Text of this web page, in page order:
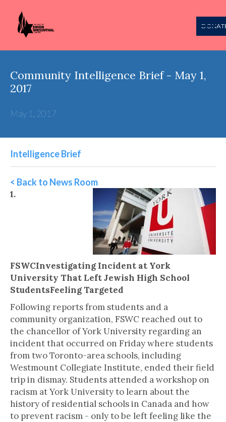
Community Intelligence Brief - May 1,
2017
May 1, 2017
Intelligence Brief
< Back to News Room
1.
FSWCInvestigating Incident at York
University That Left Jewish High School
StudentsFeeling Targeted
Following reports from students and a
community organization, FSWC reached out to
the chancellor of York University regarding an
incident that occurred on Friday where students
from two Toronto-area schools, including
Westmount Collegiate Institute, ended their field
trip in dismay. Students attended a workshop on
racism at York University to learn about the
history of residential schools in Canada and how
to prevent racism - only to be left feeling like the